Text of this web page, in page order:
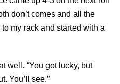
don’t comes and all the
my rack and started with a
well. “You got lucky, but
You’ll see.”